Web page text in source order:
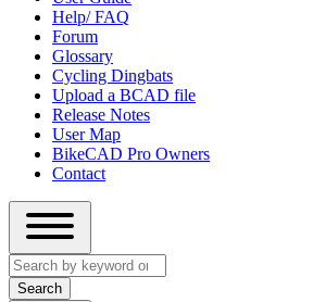
Help/ FAQ
Forum
Glossary
Cycling Dingbats
Upload a BCAD file
Release Notes
User Map
BikeCAD Pro Owners
Contact
Close
search
Search